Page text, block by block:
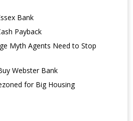
Bank
Payback
Myth Agents Need to Stop
Webster Bank
for Big Housing